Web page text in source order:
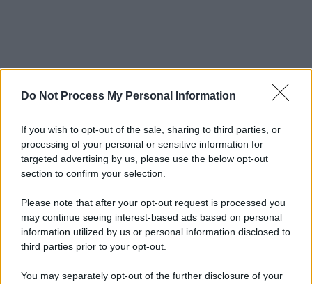
Do Not Process My Personal Information
If you wish to opt-out of the sale, sharing to third parties, or
processing of your personal or sensitive information for
targeted advertising by us, please use the below opt-out
section to confirm your selection.
Please note that after your opt-out request is processed you
may continue seeing interest-based ads based on personal
information utilized by us or personal information disclosed to
third parties prior to your opt-out.
You may separately opt-out of the further disclosure of your